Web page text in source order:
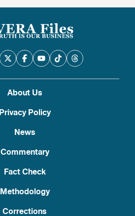
About Us
Privacy Policy
News
Commentary
Fact Check
Methodology
Corrections